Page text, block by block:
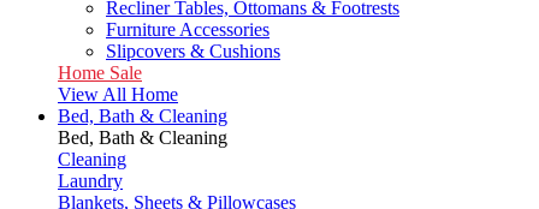
Recliner Tables, Ottomans & Footrests
Furniture Accessories
Slipcovers & Cushions
Home Sale
View All Home
Bed, Bath & Cleaning
Bed, Bath & Cleaning
Cleaning
Laundry
Blankets, Sheets & Pillowcases